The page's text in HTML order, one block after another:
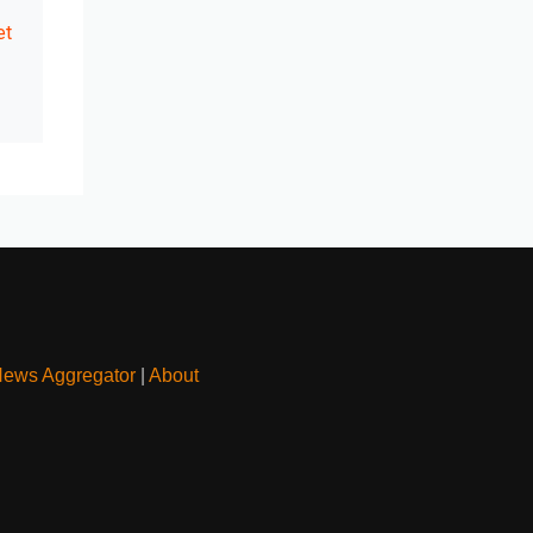
Aggregator| About